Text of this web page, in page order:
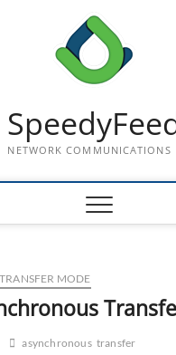
NETWORK COMMUNICATIONS
MODE
asynchronous transfer